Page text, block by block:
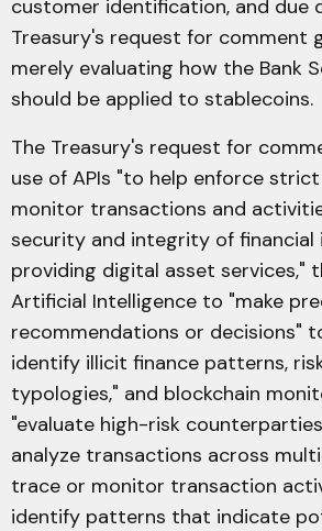
customer identification, and due
Treasury's request for comment
merely evaluating how the Bank
should be applied to stablecoins.
The Treasury's request for
use of APIs "to help enforce
monitor transactions and
security and integrity of
providing digital asset services,"
Artificial Intelligence to "make
recommendations or decisions"
identify illicit finance patterns,
typologies," and blockchain
"evaluate high-risk
analyze transactions across
trace or monitor transaction
identify patterns that indicate